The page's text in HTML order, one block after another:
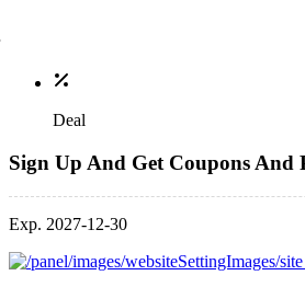
Deal
Sign Up And Get Coupons And
Exp. 2027-12-30